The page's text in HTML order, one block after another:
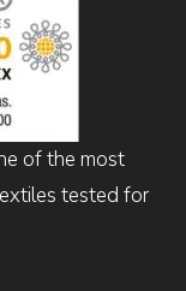
of the most
tested for